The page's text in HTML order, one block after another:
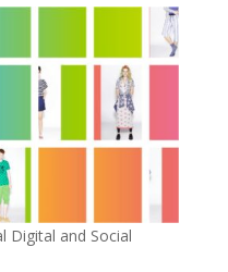
Digital and Social